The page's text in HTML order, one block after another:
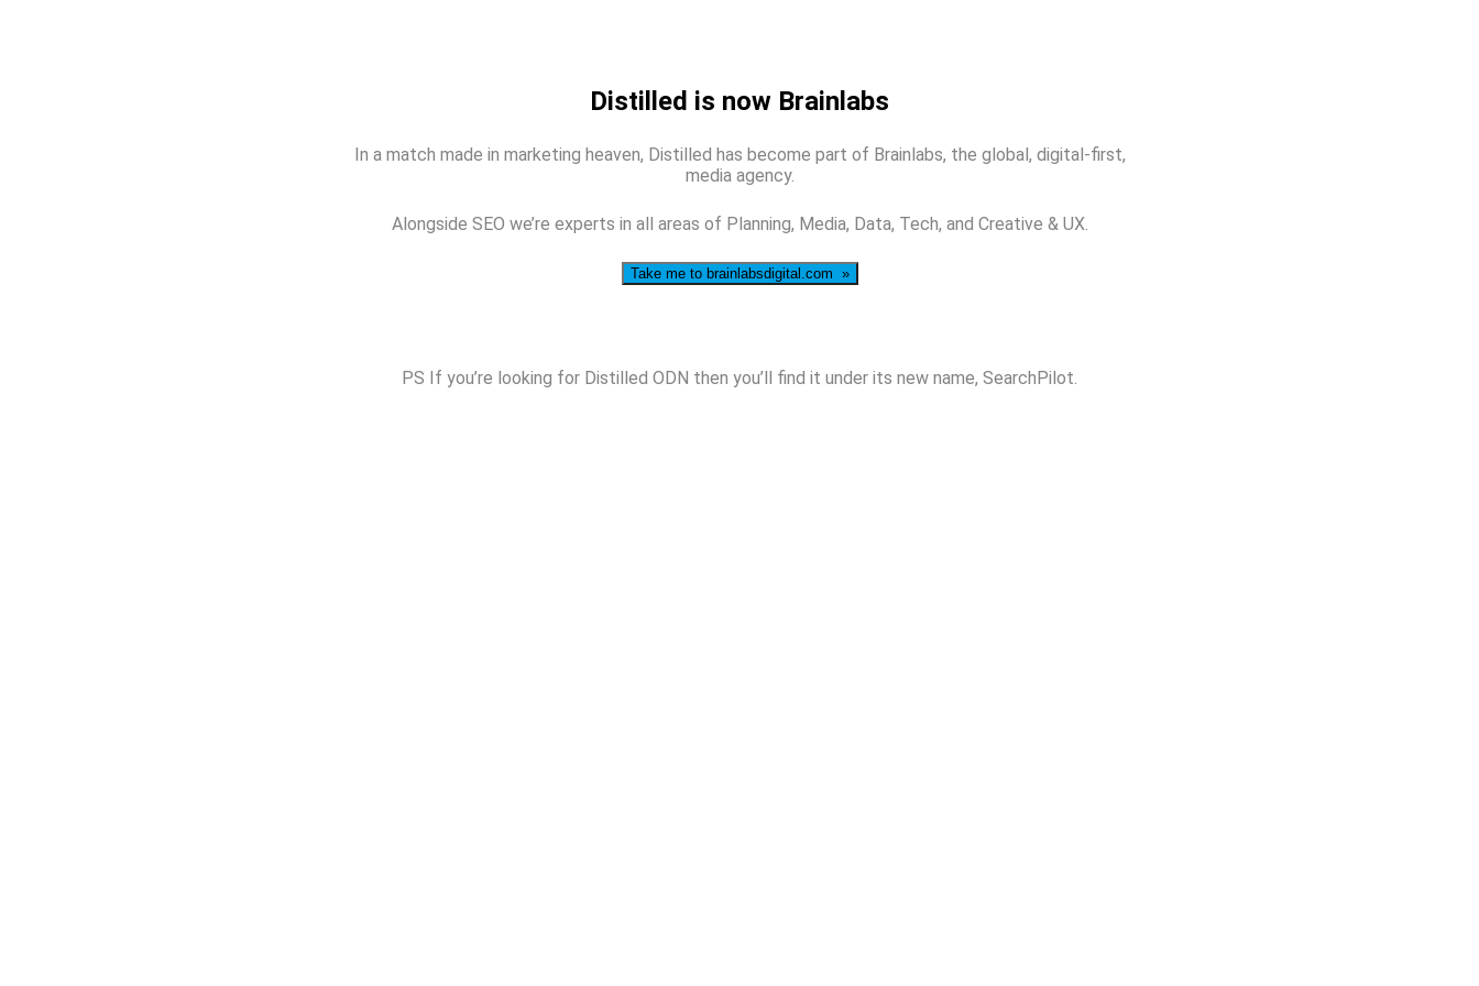
Distilled is now Brainlabs
In a match made in marketing heaven, Distilled has become part of Brainlabs, the global, digital-first,
media agency.
Alongside SEO we’re experts in all areas of Planning, Media, Data, Tech, and Creative & UX.
Take me to brainlabsdigital.com »
PS If you’re looking for Distilled ODN then you’ll find it under its new name, SearchPilot.